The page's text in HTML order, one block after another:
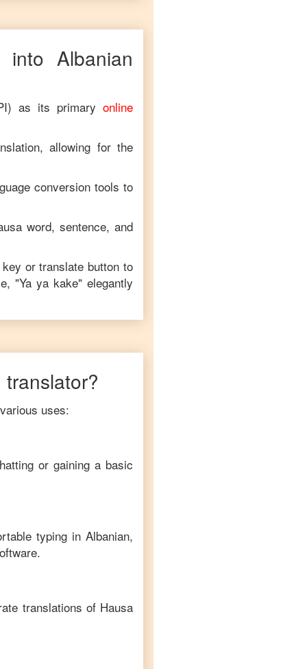
Albanian
as its primary online
allowing for the
conversion tools to
word, sentence, and
or translate button to
"Ya ya kake" elegantly
translator?
uses:
or gaining a basic
typing in Albanian,
translations of Hausa